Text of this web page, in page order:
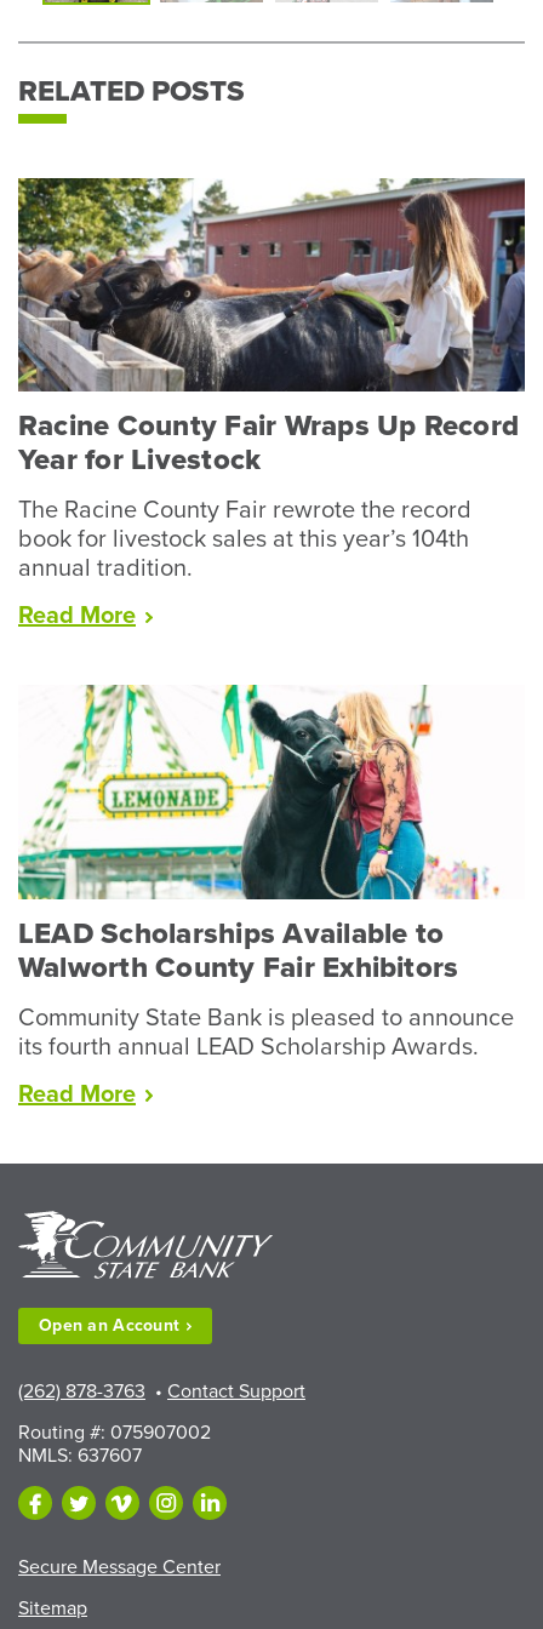
Photo
RELATED POSTS
Racine County Fair Wraps Up Record
Year for Livestock
The Racine County Fair rewrote the record
book for livestock sales at this year’s 104th
annual tradition.
Read More“Racine
Wraps
Up
Record
Year
for
Livestock”
LEAD Scholarships Available to
Walworth County Fair Exhibitors
Community State Bank is pleased to announce
its fourth annual LEAD Scholarship Awards.
Read More“LEAD
County
Fair
Open anAccount
(262) 878-3763 • Contact Support
Routing #: 075907002
NMLS: 637607
Secure Message Center
Sitemap